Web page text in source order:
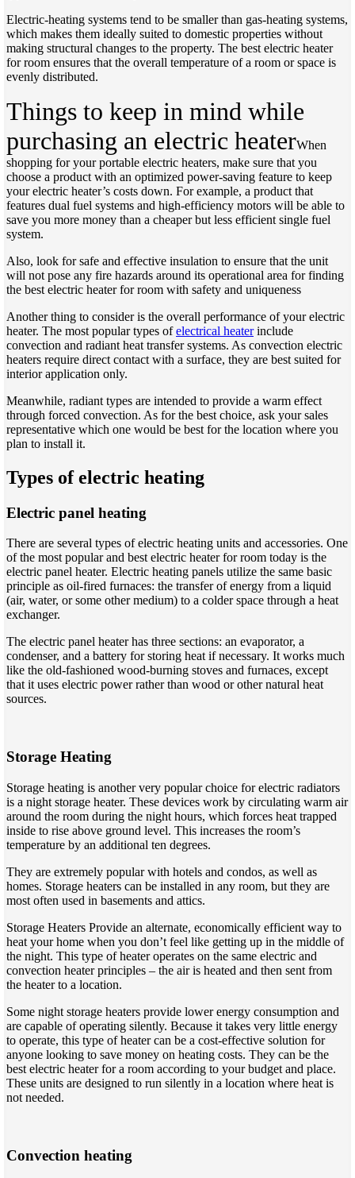
Electric-heating systems tend to be smaller than gas-heating systems,
which makes them ideally suited to domestic properties without
making structural changes to the property. The best electric heater
for room ensures that the overall temperature of a room or space is
evenly distributed.
Things to keep in mind while
purchasing an electric heaterWhen
shopping for your portable electric heaters, make sure that you
choose a product with an optimized power-saving feature to keep
your electric heater’s costs down. For example, a product that
features dual fuel systems and high-efficiency motors will be able to
save you more money than a cheaper but less efficient single fuel
system.
Also, look for safe and effective insulation to ensure that the unit
will not pose any fire hazards around its operational area for finding
the best electric heater for room with safety and uniqueness
Another thing to consider is the overall performance of your electric
heater. The most popular types ofelectrical heaterinclude
convection and radiant heat transfer systems. As convection electric
heaters require direct contact with a surface, they are best suited for
interior application only.
Meanwhile, radiant types are intended to provide a warm effect
through forced convection. As for the best choice, ask your sales
representative which one would be best for the location where you
plan to install it.
Types of electric heating
Electric panel heating
There are several types of electric heating units and accessories. One
of the most popular and best electric heater for room today is the
electric panel heater. Electric heating panels utilize the same basic
principle as oil-fired furnaces: the transfer of energy from a liquid
(air, water, or some other medium) to a colder space through a heat
exchanger.
The electric panel heater has three sections: an evaporator, a
condenser, and a battery for storing heat if necessary. It works much
like the old-fashioned wood-burning stoves and furnaces, except
that it uses electric power rather than wood or other natural heat
sources.
Storage Heating
Storage heating is another very popular choice for electric radiators
is a night storage heater. These devices work by circulating warm air
around the room during the night hours, which forces heat trapped
inside to rise above ground level. This increases the room’s
temperature by an additional ten degrees.
They are extremely popular with hotels and condos, as well as
homes. Storage heaters can be installed in any room, but they are
most often used in basements and attics.
Storage Heaters Provide an alternate, economically efficient way to
heat your home when you don’t feel like getting up in the middle of
the night. This type of heater operates on the same electric and
convection heater principles – the air is heated and then sent from
the heater to a location.
Some night storage heaters provide lower energy consumption and
are capable of operating silently. Because it takes very little energy
to operate, this type of heater can be a cost-effective solution for
anyone looking to save money on heating costs. They can be the
best electric heater for a room according to your budget and place.
These units are designed to run silently in a location where heat is
not needed.
Convection heating